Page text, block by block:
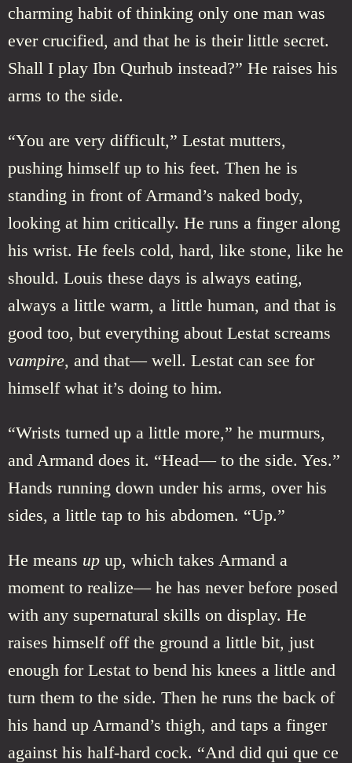
charming habit of thinking only one man was
ever crucified, and that he is their little secret.
Shall I play Ibn Qurhub instead?” He raises his
arms to the side.
“You are very difficult,” Lestat mutters,
pushing himself up to his feet. Then he is
standing in front of Armand’s naked body,
looking at him critically. He runs a finger along
his wrist. He feels cold, hard, like stone, like he
should. Louis these days is always eating,
always a little warm, a little human, and that is
good too, but everything about Lestat screams
vampire, and that— well. Lestat can see for
himself what it’s doing to him.
“Wrists turned up a little more,” he murmurs,
and Armand does it. “Head— to the side. Yes.”
Hands running down under his arms, over his
sides, a little tap to his abdomen. “Up.”
He means up up, which takes Armand a
moment to realize— he has never before posed
with any supernatural skills on display. He
raises himself off the ground a little bit, just
enough for Lestat to bend his knees a little and
turn them to the side. Then he runs the back of
his hand up Armand’s thigh, and taps a finger
against his half-hard cock. “And did qui que ce